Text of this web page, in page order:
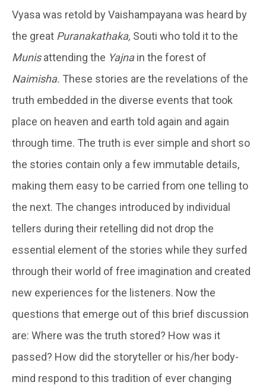
Vyasa was retold by Vaishampayana was heard by
the great Puranakathaka, Souti who told it to the
Munisattending the Yajnain the forest of
Naimisha. These stories are the revelations of the
truth embedded in the diverse events that took
place on heaven and earth told again and again
through time. The truth is ever simple and short so
the stories contain only a few immutable details,
making them easy to be carried from one telling to
the next. The changes introduced by individual
tellers during their retelling did not drop the
essential element of the stories while they surfed
through their world of free imagination and created
new experiences for the listeners. Now the
questions that emerge out of this brief discussion
are: Where was the truth stored? How was it
passed? How did the storyteller or his/her body-
mind respond to this tradition of ever changing